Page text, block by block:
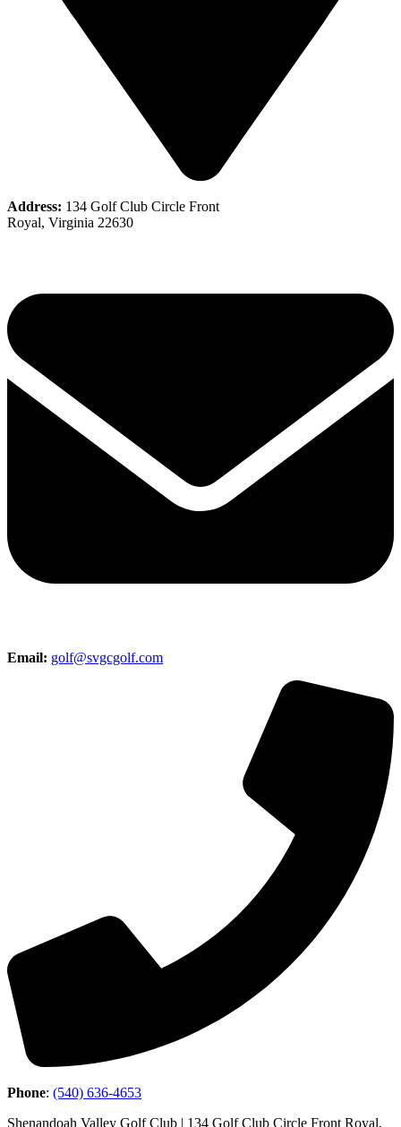
Address: 134 Golf Club Circle Front
Royal, Virginia 22630
Email: golf@svgcgolf.com
Phone: (540) 636-4653
Shenandoah Valley Golf Club | 134 Golf Club Circle Front Royal,